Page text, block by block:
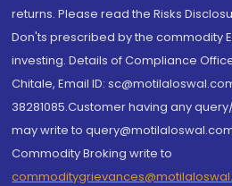
returns. Please read the Risks
Don'ts prescribed by the commodity
investing. Details of Compliance
Chitale, Email ID:
38281085.Customer having any
may write to
Commodity Broking write to